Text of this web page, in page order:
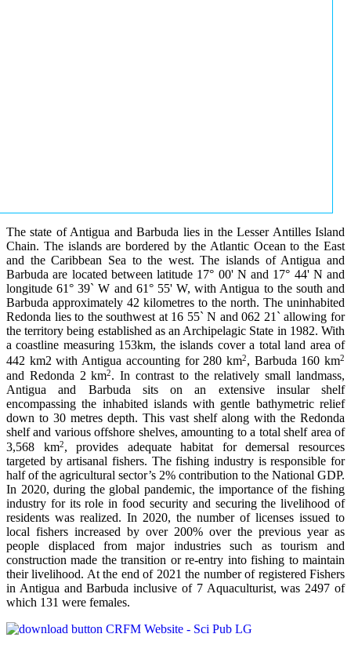
The state of Antigua and Barbuda lies in the Lesser Antilles Island
Chain. The islands are bordered by the Atlantic Ocean to the East
and the Caribbean Sea to the west. The islands of Antigua and
Barbuda are located between latitude 17° 00' N and 17° 44' N and
longitude 61° 39` W and 61° 55' W, with Antigua to the south and
Barbuda approximately 42 kilometres to the north. The uninhabited
Redonda lies to the southwest at 16 55` N and 062 21` allowing for
the territory being established as an Archipelagic State in 1982. With
a coastline measuring 153km, the islands cover a total land area of
442 km2 with Antigua accounting for 280 km2, Barbuda 160 km2
and Redonda 2 km2. In contrast to the relatively small landmass,
Antigua and Barbuda sits on an extensive insular shelf
encompassing the inhabited islands with gentle bathymetric relief
down to 30 metres depth. This vast shelf along with the Redonda
shelf and various offshore shelves, amounting to a total shelf area of
3,568 km2, provides adequate habitat for demersal resources
targeted by artisanal fishers. The fishing industry is responsible for
half of the agricultural sector’s 2% contribution to the National GDP.
In 2020, during the global pandemic, the importance of the fishing
industry for its role in food security and securing the livelihood of
residents was realized. In 2020, the number of licenses issued to
local fishers increased by over 200% over the previous year as
people displaced from major industries such as tourism and
construction made the transition or re-entry into fishing to maintain
their livelihood. At the end of 2021 the number of registered Fishers
in Antigua and Barbuda inclusive of 7 Aquaculturist, was 2497 of
which 131 were females.